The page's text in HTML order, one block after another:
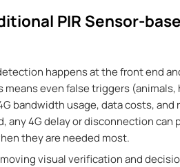
PIR Sensor-
happens at the front end
even false triggers
bandwidth usage, data costs,
any 4G delay or disconnection
they are needed most.
visual verification and